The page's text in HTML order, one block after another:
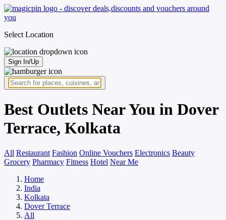
Select Location
Sign In/Up
Best Outlets Near You in Dover
Terrace, Kolkata
All Restaurant Fashion Online Vouchers Electronics Beauty
Grocery Pharmacy Fitness Hotel Near Me
Home
India
Kolkata
Dover Terrace
All